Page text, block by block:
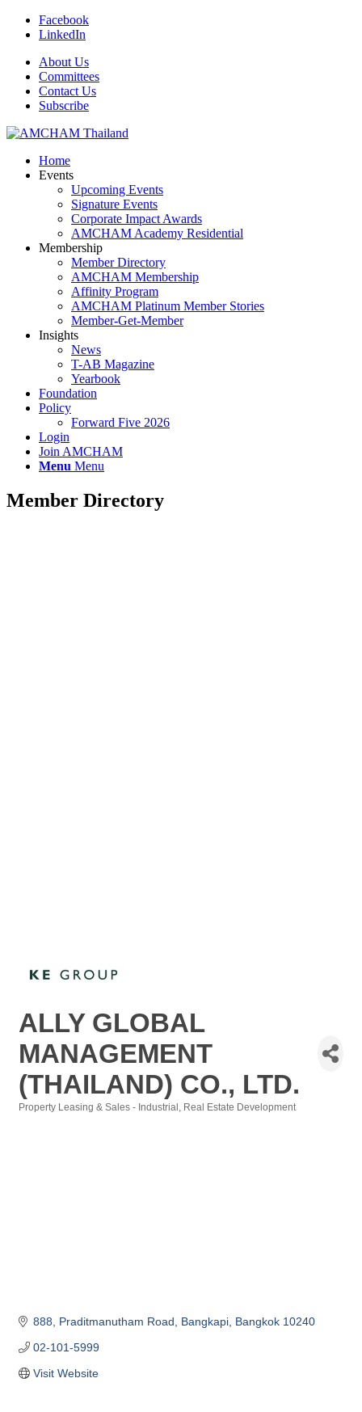
Facebook
LinkedIn
About Us
Committees
Contact Us
Subscribe
Home
Events
Upcoming Events
Signature Events
Corporate Impact Awards
AMCHAM Academy Residential
Membership
Member Directory
AMCHAM Membership
Affinity Program
AMCHAM Platinum Member Stories
Member-Get-Member
Insights
News
T-AB Magazine
Yearbook
Foundation
Policy
Forward Five 2026
Login
Join AMCHAM
Menu Menu
Member Directory
ALLY GLOBAL
MANAGEMENT
(THAILAND) CO., LTD.
Property Leasing & Sales - Industrial Real Estate Development
888 Praditmanutham Road Bangkapi Bangkok 10240
02-101-5999
Visit Website